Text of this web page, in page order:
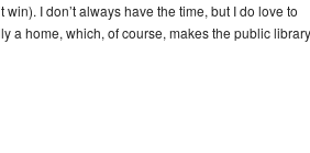
I don’t always have the time, but I do love to
a home, which, of course, makes the public library